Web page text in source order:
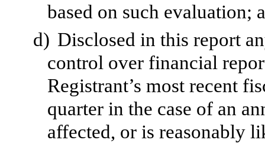
based on such evaluation;
d) Disclosed in this report
control over financial
Registrant’s most recent
quarter in the case of an
affected, or is reasonably